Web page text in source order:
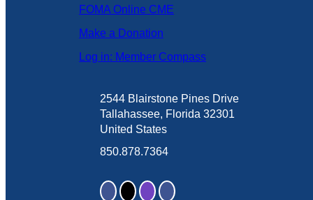
FOMA Online CME
Make a Donation
Log in: Member Compass
2544 Blairstone Pines Drive
Tallahassee, Florida 32301
United States
850.878.7364